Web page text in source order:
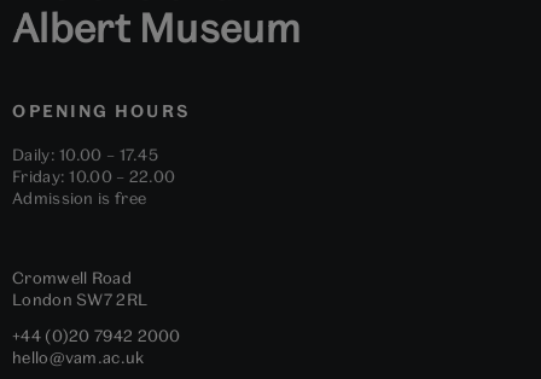
Albert Museum
OPENING HOURS
Daily: 10.00 – 17.45
Friday: 10.00 – 22.00
Admission is free
Cromwell Road
London SW7 2RL
+44 (0)20 7942 2000
hello@vam.ac.uk